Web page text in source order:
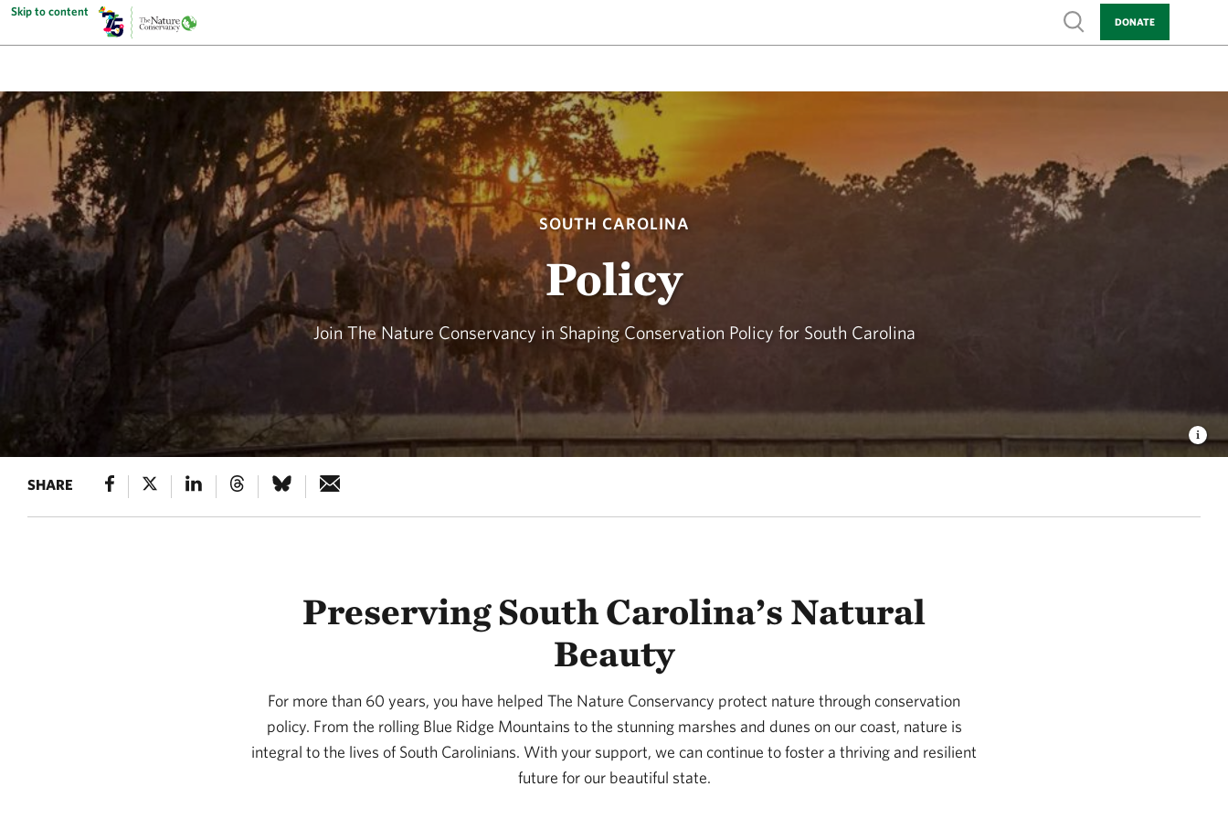
Skip to content
Show search
DONATE
SOUTH CAROLINA
Policy
Join The Nature Conservancy in Shaping Conservation Policy for South Carolina
SHARE
Preserving South Carolina’s Natural
Beauty
For more than 60 years, you have helped The Nature Conservancy protect nature through conservation
policy. From the rolling Blue Ridge Mountains to the stunning marshes and dunes on our coast, nature is
integral to the lives of South Carolinians. With your support, we can continue to foster a thriving and resilient
future for our beautiful state.